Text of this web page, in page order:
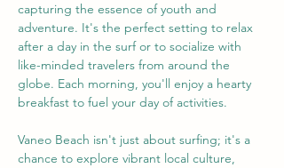
capturing the essence of youth and
adventure. It's the perfect setting to relax
after a day in the surf or to socialize with
like-minded travelers from around the
globe. Each morning, you'll enjoy a hearty
breakfast to fuel your day of activities.
Vaneo Beach isn't just about surfing; it's a
chance to explore vibrant local culture,